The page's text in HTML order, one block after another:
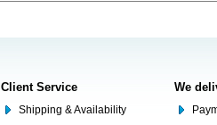
Client Service
Shipping & Availability
We